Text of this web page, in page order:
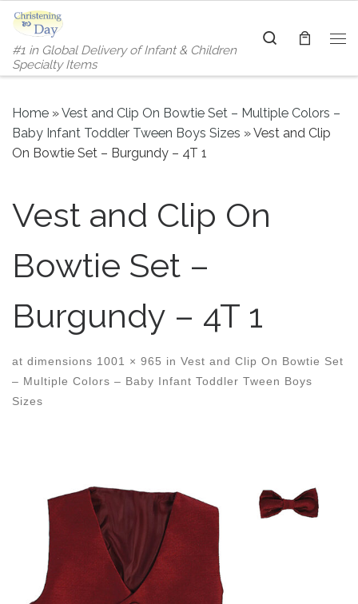
Skip to content
#1 in Global Delivery of Infant & Children
Specialty Items
Search
Home »Vest and Clip On Bowtie Set – Multiple Colors –
Baby Infant Toddler Tween Boys Sizes »Vest and Clip
On Bowtie Set – Burgundy – 4T 1
Vest and Clip On
Bowtie Set –
Burgundy – 4T 1
at dimensions 1001 × 965 in Vest and Clip On Bowtie Set
– Multiple Colors – Baby Infant Toddler Tween Boys
Sizes